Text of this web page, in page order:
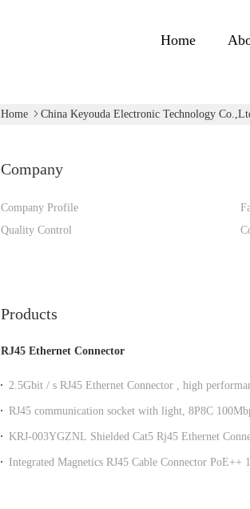
Home
Home China Keyouda Electronic Technology
Company
Company Profile
Quality Control
Products
RJ45 Ethernet Connector
2.5Gbit / s RJ45 Ethernet Connector , high
RJ45 communication socket with light, 8P8C
KRJ-003YGZNL Shielded Cat5 Rj45 Ethernet
Integrated Magnetics RJ45 Cable Connector PoE++